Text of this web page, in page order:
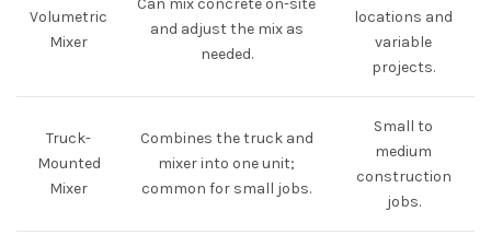
Volumetric
Mixer
Can mix concrete on-site
and adjust the mix as
needed.
locations and
variable
projects.
Truck-
Mounted
Mixer
Combines the truck and
mixer into one unit;
common for small jobs.
Small to
medium
construction
jobs.